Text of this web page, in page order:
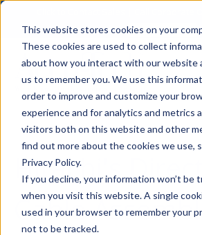
This website stores cookies on your
These cookies are used to collect
about how you interact with our website
us to remember you. We use this
order to improve and customize your
experience and for analytics and metrics
visitors both on this website and other
find out more about the cookies we use,
Privacy Policy.
If you decline, your information won’t be
when you visit this website. A single
used in your browser to remember your
not to be tracked.
Hitachi's
Cable